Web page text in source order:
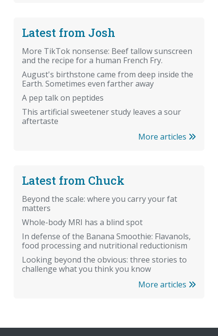
Latest from Josh
More TikTok nonsense: Beef tallow sunscreen
and the recipe for a human French Fry.
August's birthstone came from deep inside the
Earth. Sometimes even farther away
A pep talk on peptides
This artificial sweetener study leaves a sour
aftertaste
More articles
Latest from Chuck
Beyond the scale: where you carry your fat
matters
Whole-body MRI has a blind spot
In defense of the Banana Smoothie: Flavanols,
food processing and nutritional reductionism
Looking beyond the obvious: three stories to
challenge what you think you know
More articles